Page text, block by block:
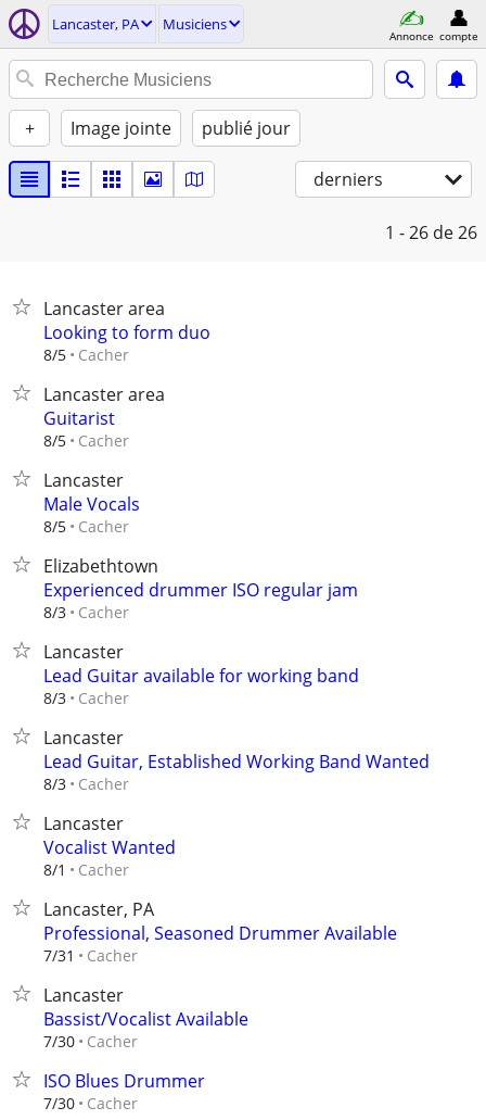
Lancaster, PA Musiciens
Annonce compte
+ Image jointe publié jour
derniers
1 - 26 de 26
Lancaster area
Looking to form duo
8/5 Cacher
Lancaster area
Guitarist
8/5 Cacher
Lancaster
Male Vocals
8/5 Cacher
Elizabethtown
Experienced drummer ISO regular jam
8/3 Cacher
Lancaster
Lead Guitar available for working band
8/3 Cacher
Lancaster
Lead Guitar, Established Working Band Wanted
8/3 Cacher
Lancaster
Vocalist Wanted
8/1 Cacher
Lancaster, PA
Professional, Seasoned Drummer Available
7/31 Cacher
Lancaster
Bassist/Vocalist Available
7/30 Cacher
ISO Blues Drummer
7/30 Cacher